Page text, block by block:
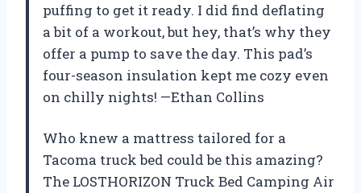
puffing to get it ready. I did find deflating
a bit of a workout, but hey, that’s why they
offer a pump to save the day. This pad’s
four-season insulation kept me cozy even
on chilly nights! —Ethan Collins
Who knew a mattress tailored for a
Tacoma truck bed could be this amazing?
The LOSTHORIZON Truck Bed Camping Air